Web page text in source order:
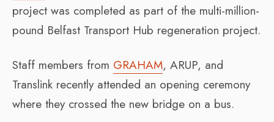
project was completed as part of the multi-million-
pound Belfast Transport Hub regeneration project.
Staff members from GRAHAM, ARUP, and
Translink recently attended an opening ceremony
where they crossed the new bridge on a bus.